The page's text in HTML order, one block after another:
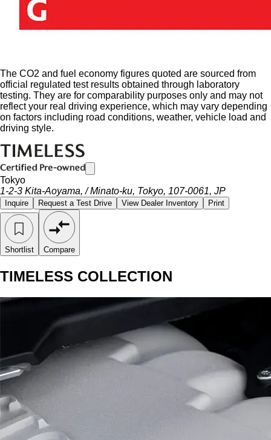
The CO2 and fuel economy figures quoted are sourced from
official regulated test results obtained through laboratory
testing. They are for comparability purposes only and may not
reflect your real driving experience, which may vary depending
on factors including road conditions, weather, vehicle load and
driving style.
Tokyo
1-2-3 Kita-Aoyama, / Minato-ku, Tokyo, 107-0061, JP
Inquire Request a Test Drive View Dealer Inventory Print
Shortlist Compare
TIMELESS COLLECTION